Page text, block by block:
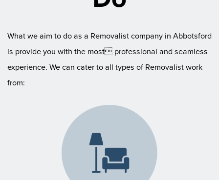
What we aim to do as a Removalist company in Abbotsford
is provide you with the most professional and seamless
experience. We can cater to all types of Removalist work
from: